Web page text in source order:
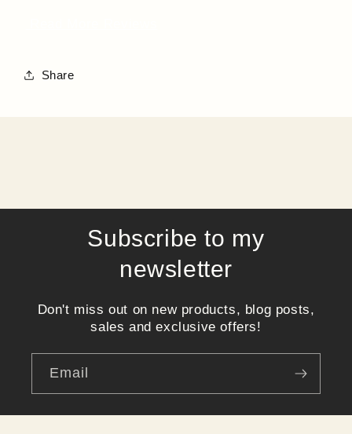
Share
Subscribe to my
newsletter
Don't miss out on new products, blog posts,
sales and exclusive offers!
Email